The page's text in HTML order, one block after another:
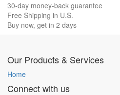
30-day money-back guarantee
Free Shipping in U.S.
Buy now, get in 2 days
Our Products & Services
Home
Connect with us